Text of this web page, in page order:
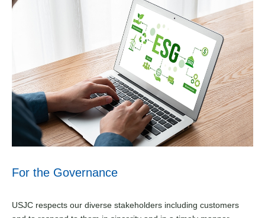
For the Governance
USJC respects our diverse stakeholders including customers